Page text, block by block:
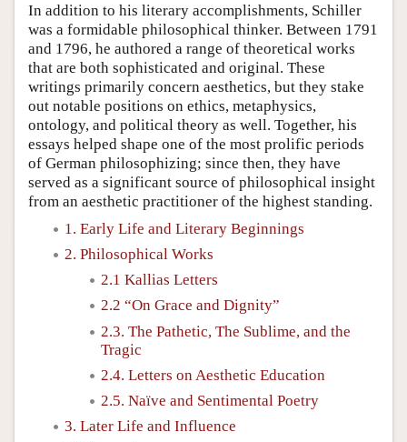
In addition to his literary accomplishments, Schiller
was a formidable philosophical thinker. Between 1791
and 1796, he authored a range of theoretical works
that are both sophisticated and original. These
writings primarily concern aesthetics, but they stake
out notable positions on ethics, metaphysics,
ontology, and political theory as well. Together, his
essays helped shape one of the most prolific periods
of German philosophizing; since then, they have
served as a significant source of philosophical insight
from an aesthetic practitioner of the highest standing.
1. Early Life and Literary Beginnings
2. Philosophical Works
2.1 Kallias Letters
2.2 “On Grace and Dignity”
2.3. The Pathetic, The Sublime, and the
Tragic
2.4. Letters on Aesthetic Education
2.5. Naïve and Sentimental Poetry
3. Later Life and Influence